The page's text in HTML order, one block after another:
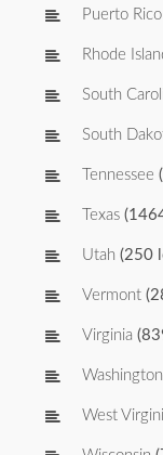
Puerto Rico
Rhode
South
South
Tennessee
Texas
Utah (250
Vermont
Virginia
Washington
West